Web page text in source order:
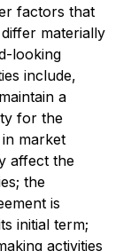
factors that
materially
looking
include,
a
for the
market
affect the
the
is
initial term;
activities